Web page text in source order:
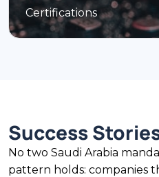
Certifications
Success
No two Saudi Arabia
pattern holds: companies